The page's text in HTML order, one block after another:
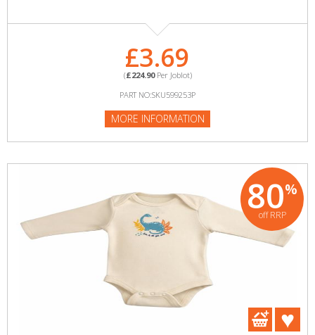
£3.69
(£224.90Per Joblot)
PART NO:SKU599253P
MORE INFORMATION
80%
off RRP